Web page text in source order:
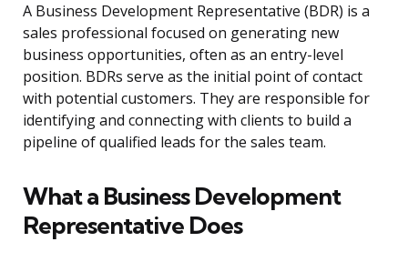
A Business Development Representative (BDR) is a
sales professional focused on generating new
business opportunities, often as an entry-level
position. BDRs serve as the initial point of contact
with potential customers. They are responsible for
identifying and connecting with clients to build a
pipeline of qualified leads for the sales team.
What a Business Development
Representative Does